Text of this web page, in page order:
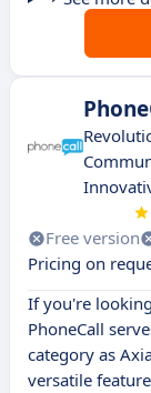
Free version
Pricing on
If you're
PhoneCall
category as
versatile